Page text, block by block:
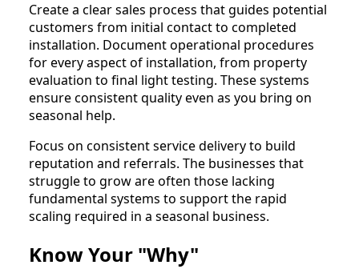
Create a clear sales process that guides potential
customers from initial contact to completed
installation. Document operational procedures
for every aspect of installation, from property
evaluation to final light testing. These systems
ensure consistent quality even as you bring on
seasonal help.
Focus on consistent service delivery to build
reputation and referrals. The businesses that
struggle to grow are often those lacking
fundamental systems to support the rapid
scaling required in a seasonal business.
Know Your "Why"